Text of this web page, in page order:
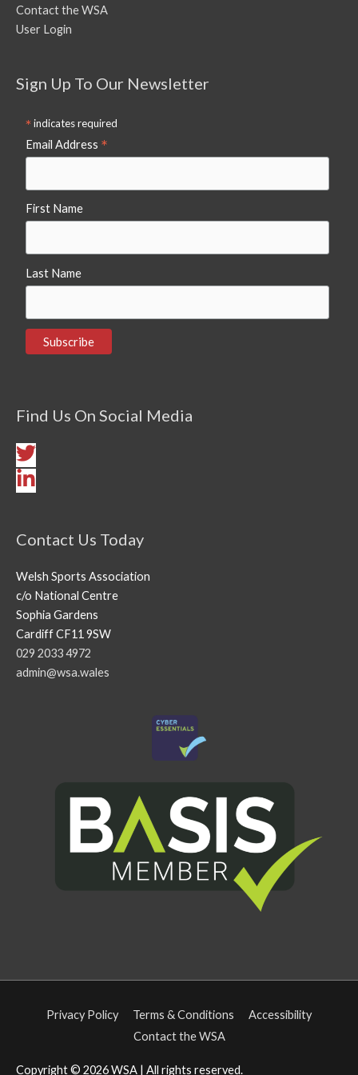
Contact the WSA
User Login
Sign Up To Our Newsletter
*indicates required
Email Address *
First Name
Last Name
Find Us On Social Media
Contact Us Today
Welsh Sports Association
c/o National Centre
Sophia Gardens
Cardiff CF11 9SW
029 2033 4972
admin@wsa.wales
Privacy Policy Terms & Conditions
Accessibility
Contact the WSA
Copyright © 2026WSA | All rights reserved.